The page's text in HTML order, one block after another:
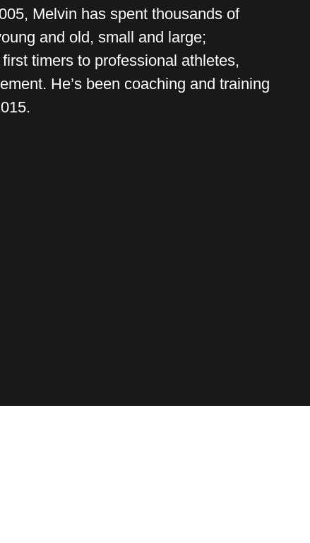
Melvin has spent thousands of
and old, small and large;
timers to professional athletes,
He’s been coaching and training